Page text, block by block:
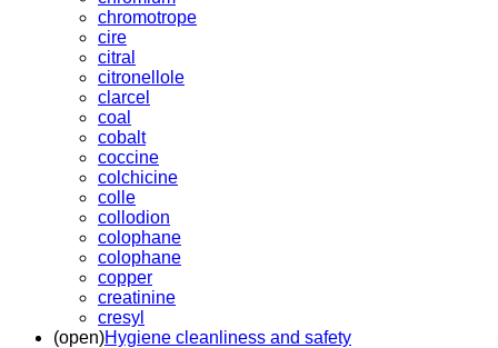
chromotrope
cire
citral
citronellole
clarcel
coal
cobalt
coccine
colchicine
colle
collodion
colophane
colophane
copper
creatinine
cresyl
(open)Hygiene cleanliness and safety